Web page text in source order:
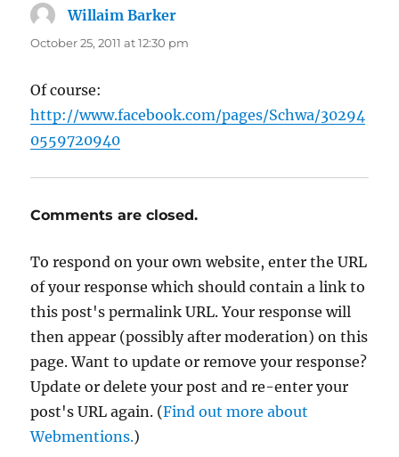
Willaim Barker
October 25, 2011 at 12:30 pm
Of course:
http://www.facebook.com/pages/Schwa/30294
0559720940
Comments are closed.
To respond on your own website, enter the URL
of your response which should contain a link to
this post's permalink URL. Your response will
then appear (possibly after moderation) on this
page. Want to update or remove your response?
Update or delete your post and re-enter your
post's URL again. (Find out more about
Webmentions.)